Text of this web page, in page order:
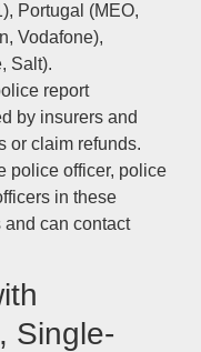
Portugal (MEO,
Vodafone),
Salt).
report
by insurers and
or claim refunds.
police officer, police
in these
and can contact
Single-